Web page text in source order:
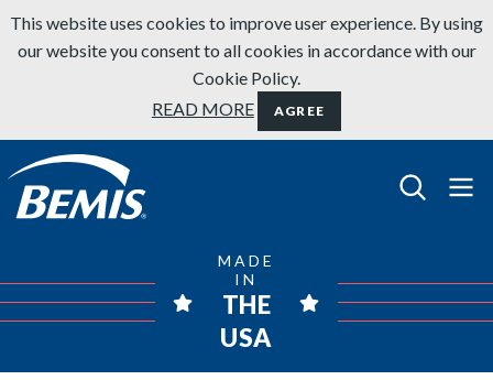
Skip to content
This website uses cookies to improve user experience. By using
our website you consent to all cookies in accordance with our
Cookie Policy.
READ MORE
AGREE
Bemis Bathroom Products
MADE
IN
THE
USA